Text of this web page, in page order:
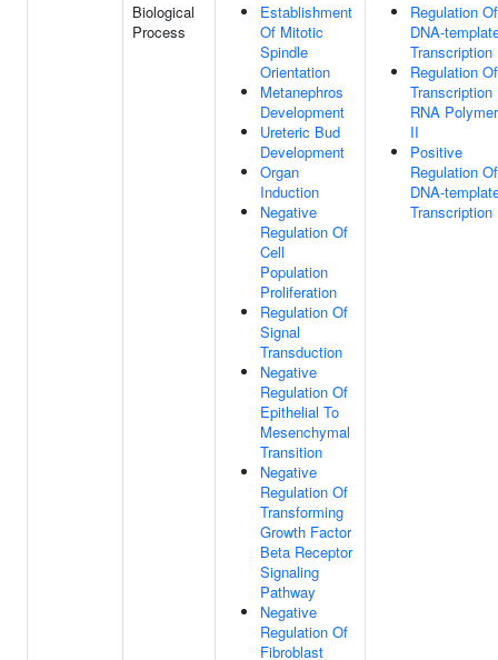
Biological
Process
Establishment
Of Mitotic
Spindle
Orientation
Metanephros
Development
Ureteric Bud
Development
Organ
Induction
Negative
Regulation Of
Cell
Population
Proliferation
Regulation Of
Signal
Transduction
Negative
Regulation Of
Epithelial To
Mesenchymal
Transition
Negative
Regulation Of
Transforming
Growth Factor
Beta Receptor
Signaling
Pathway
Negative
Regulation Of
Fibroblast
Regulation Of
DNA-
Transcription
Regulation Of
Transcription
RNA
II
Positive
Regulation Of
DNA-
Transcription